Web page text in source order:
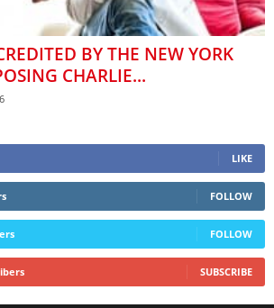
BY THE NEW YORK
CHARLIE...
LIKE
FOLLOW
FOLLOW
SUBSCRIBE